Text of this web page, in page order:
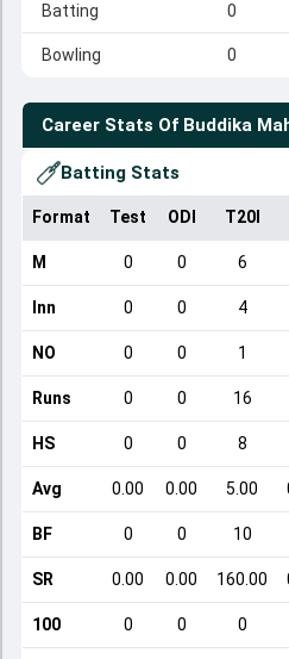
Batting 0
Bowling 0
Career Stats Of Buddika
Batting Stats
Format Test ODI T20I
M 0 0 6
Inn 0 0 4
NO 0 0 1
Runs 0 0 16
HS 0 0 8
Avg 0.00 0.00 5.00
BF 0 0 10
SR 0.00 0.00 160.00
100 0 0 0